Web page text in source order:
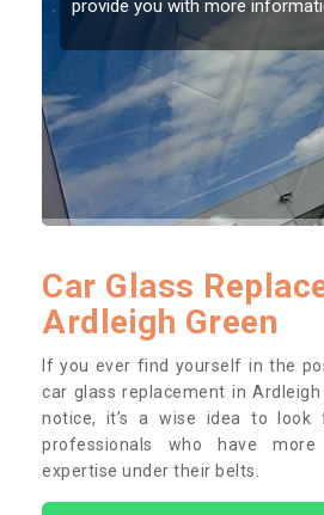
should be fixed as soon as
damage getting worse.
Car Glass
Ardleigh Green
If you ever find yourself in the
car glass replacement in
notice, it’s a wise idea to look
professionals who have
expertise under their belts.